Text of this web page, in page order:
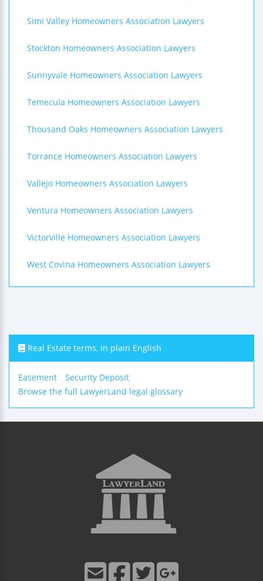
Simi Valley Homeowners Association Lawyers
Stockton Homeowners Association Lawyers
Sunnyvale Homeowners Association Lawyers
Temecula Homeowners Association Lawyers
Thousand Oaks Homeowners Association Lawyers
Torrance Homeowners Association Lawyers
Vallejo Homeowners Association Lawyers
Ventura Homeowners Association Lawyers
Victorville Homeowners Association Lawyers
West Covina Homeowners Association Lawyers
Real Estate terms, in plain English
Easement
Security Deposit
Browse the full LawyerLand legal glossary